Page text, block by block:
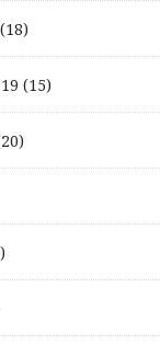
(18)
(15)